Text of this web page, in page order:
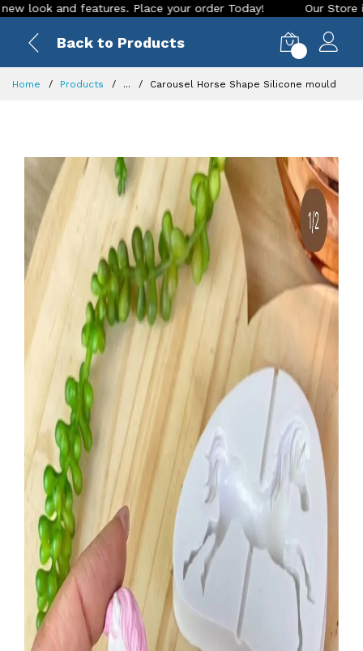
features. Place your order Today! Our Store is LIVE
Back to Products
Home Products ... Carousel Horse Shape Silicone mould